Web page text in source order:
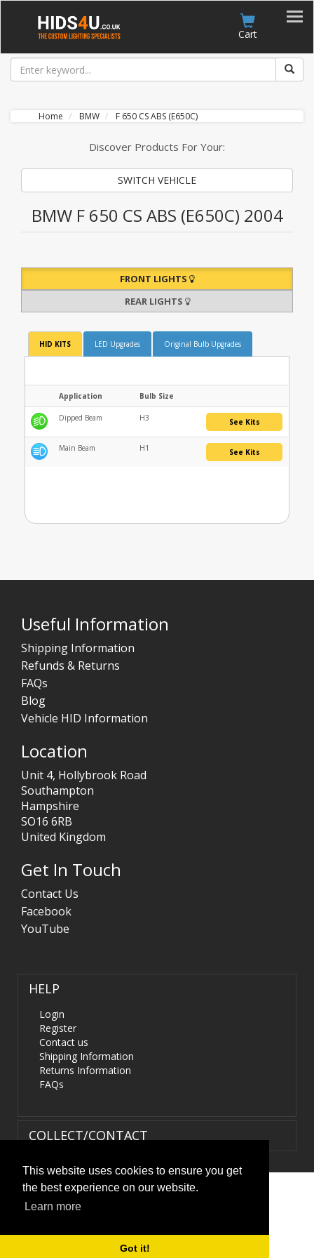
This website uses cookies to ensure you get
the best experience on our website.
Learn more
Got it!
Cart
Home BMW F 650 CS ABS (E650C)
Discover Products For Your:
SWITCH VEHICLE
BMW F 650 CS ABS (E650C) 2004
FRONT LIGHTS
REAR LIGHTS
HID KITS LED Upgrades Original Bulb Upgrades
Application Bulb Size
Dipped Beam H3 See Kits
Main Beam H1 See Kits
Useful Information
Shipping Information
Refunds & Returns
FAQs
Blog
Vehicle HID Information
Location
Unit 4, Hollybrook Road
Southampton
Hampshire
SO16 6RB
United Kingdom
Get In Touch
Contact Us
Facebook
YouTube
HELP
Login
Register
Contact us
Shipping Information
Returns Information
FAQs
COLLECT/CONTACT
Terms & Conditions
HIDS4U.co.uk. All Rights Reserved.